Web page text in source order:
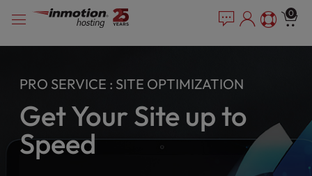
note:
system.
content
0
PRO SERVICE : SITE OPTIMIZATION
Get Your Site up to
Speed